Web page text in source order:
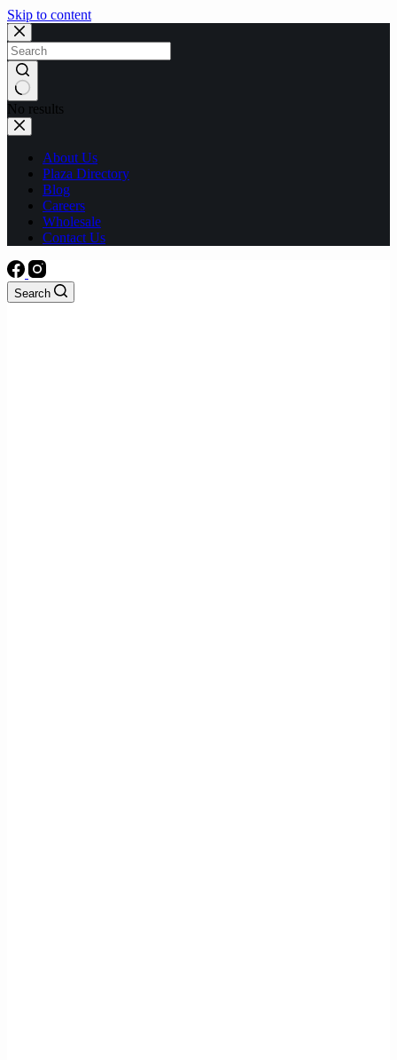
Skip to content
No results
About Us
Plaza Directory
Blog
Careers
Wholesale
Contact Us
Search